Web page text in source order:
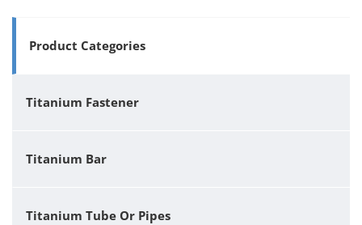
Product Categories
Titanium Fastener
Titanium Bar
Titanium Tube Or Pipes